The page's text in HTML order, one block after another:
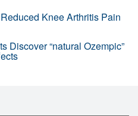
Knee Arthritis Pain
Discover “natural Ozempic”